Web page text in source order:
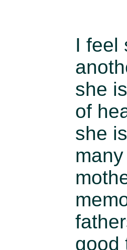
I feel
she
of
she
good